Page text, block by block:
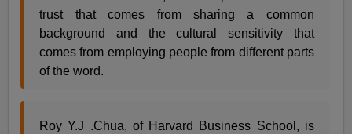
trust that comes from sharing a common
background and the cultural sensitivity that
comes from employing people from different parts
of the word.
Roy Y.J .Chua, of Harvard Business School, is